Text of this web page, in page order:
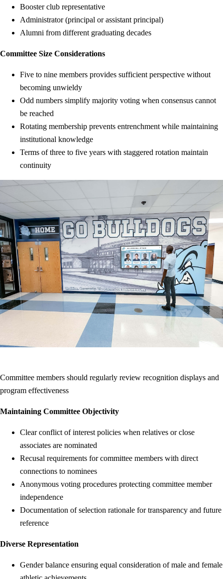
Booster club representative
Administrator (principal or assistant principal)
Alumni from different graduating decades
Committee Size Considerations
Five to nine members provides sufficient perspective without
becoming unwieldy
Odd numbers simplify majority voting when consensus cannot
be reached
Rotating membership prevents entrenchment while maintaining
institutional knowledge
Terms of three to five years with staggered rotation maintain
continuity
Committee members should regularly review recognition displays and
program effectiveness
Maintaining Committee Objectivity
Clear conflict of interest policies when relatives or close
associates are nominated
Recusal requirements for committee members with direct
connections to nominees
Anonymous voting procedures protecting committee member
independence
Documentation of selection rationale for transparency and future
reference
Diverse Representation
Gender balance ensuring equal consideration of male and female